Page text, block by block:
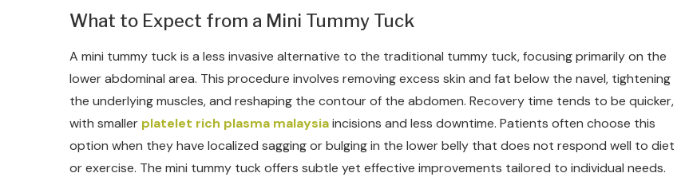
What to Expect from a Mini Tummy Tuck
A mini tummy tuck is a less invasive alternative to the traditional tummy tuck, focusing primarily on the
lower abdominal area. This procedure involves removing excess skin and fat below the navel, tightening
the underlying muscles, and reshaping the contour of the abdomen. Recovery time tends to be quicker,
with smaller platelet rich plasma malaysiaincisions and less downtime. Patients often choose this
option when they have localized sagging or bulging in the lower belly that does not respond well to diet
or exercise. The mini tummy tuck offers subtle yet effective improvements tailored to individual needs.